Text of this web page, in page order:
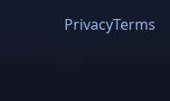
PrivacyTerms